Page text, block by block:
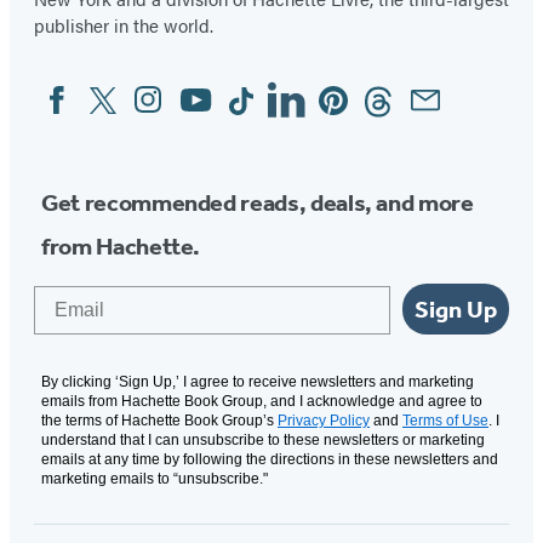
publisher in the world.
Social
Media
FacebookTwitterInstagram
YouTubeTiktokLinkedinPinterestThreadsEmail
Get recommended reads, deals, and more
from Hachette.
Sign Up
By clicking ‘Sign Up,’ I agree to receive newsletters and marketing
emails from Hachette Book Group, and I acknowledge and agree to
the terms of Hachette Book Group’s Privacy Policy and Terms of Use. I
understand that I can unsubscribe to these newsletters or marketing
emails at any time by following the directions in these newsletters and
marketing emails to “unsubscribe."